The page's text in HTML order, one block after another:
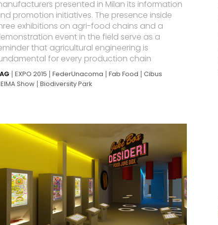
presented in Milan its information
promotion initiatives. The presence inside
exhibitions on agri-food chains and a
event in the field serve as a
that agricultural engineering is
for every production chain
EXPO 2015 FederUnacoma Fab Food
Cibus
EIMA Show
Biodiversity Park